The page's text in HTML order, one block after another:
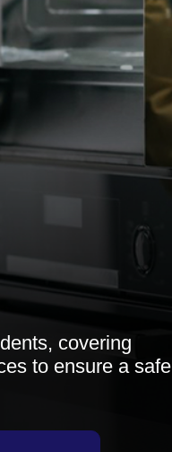
covering
to ensure a safe